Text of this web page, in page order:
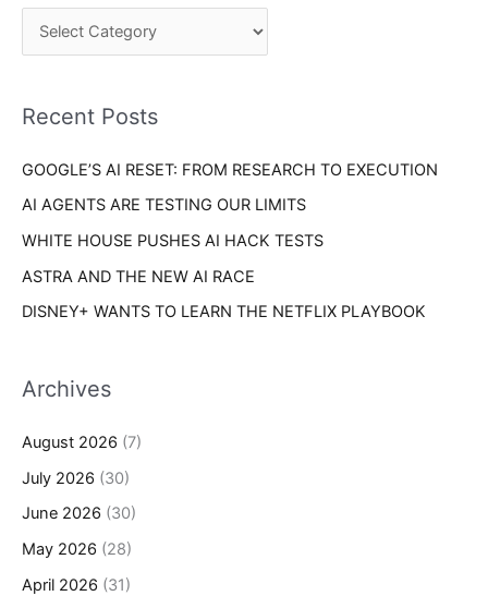
c
o
:
r
e
Recent Posts
GOOGLE’S AI RESET: FROM RESEARCH TO EXECUTION
AI AGENTS ARE TESTING OUR LIMITS
WHITE HOUSE PUSHES AI HACK TESTS
ASTRA AND THE NEW AI RACE
DISNEY+ WANTS TO LEARN THE NETFLIX PLAYBOOK
Archives
August 2026 (7)
July 2026 (30)
June 2026 (30)
May 2026 (28)
April 2026 (31)